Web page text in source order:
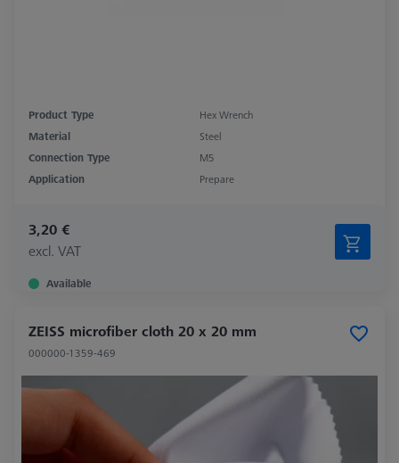
Product Type
Hex Wrench
Material
Steel
Connection Type
M5
Application
Prepare
3,20 €
excl. VAT
Available
ZEISS microfiber cloth 20 x 20 mm
000000-1359-469